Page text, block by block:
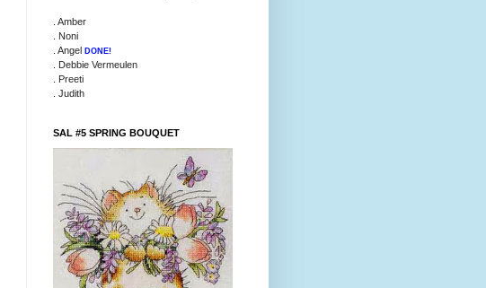
. Amber
. Noni
. Angel DONE!
. Debbie Vermeulen
. Preeti
. Judith
SAL #5 SPRING BOUQUET